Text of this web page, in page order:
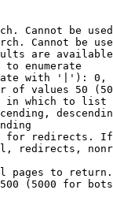
Cannot be
Cannot be
are
to enumerate
with '|'):
of values 50
in which to list
redirects.
redirects,
pages to
(5000 for